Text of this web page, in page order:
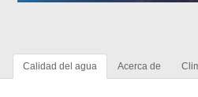
Calidad del agua Acerca de